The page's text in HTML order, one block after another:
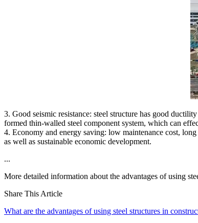
3. Good seismic resistance: steel structure has good
formed thin-walled steel component system, which can
4. Economy and energy saving: low maintenance cost,
as well as sustainable economic development.
...
More detailed information about the advantages of using
Share This Article
What are the advantages of using steel structures in